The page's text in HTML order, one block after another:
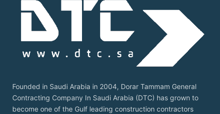
Founded in Saudi Arabia in 2004, Dorar Tammam General
Contracting Company In Saudi Arabia (DTC) has grown to
become one of the Gulf leading construction contractors